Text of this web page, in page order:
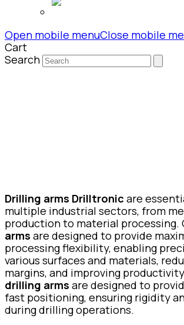
Open mobile menuClose mobile
Cart
Search
Drilling arms Drilltronic are
multiple industrial sectors, from
production to material processing.
arms are designed to provide
processing flexibility, enabling
various surfaces and materials,
margins, and improving
drilling arms are designed to
fast positioning, ensuring rigidity
during drilling operations.